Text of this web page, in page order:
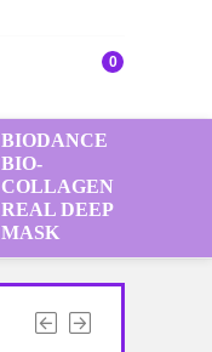
0
BIODANCE
BIO-
COLLAGEN
REAL DEEP
MASK